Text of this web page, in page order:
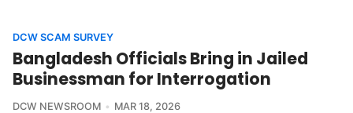
DCW SCAM SURVEY
Bangladesh Officials Bring in Jailed
Businessman for Interrogation
DCW NEWSROOM MAR 18, 2026